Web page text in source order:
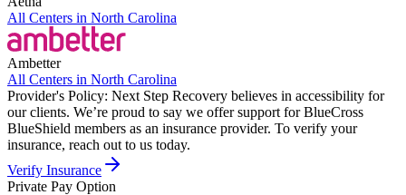
All Centers in North Carolina
Ambetter
All Centers in North Carolina
Provider's Policy: Next Step Recovery believes in accessibility for
our clients. We’re proud to say we offer support for BlueCross
BlueShield members as an insurance provider. To verify your
insurance, reach out to us today.
Verify Insurance
Private Pay Option